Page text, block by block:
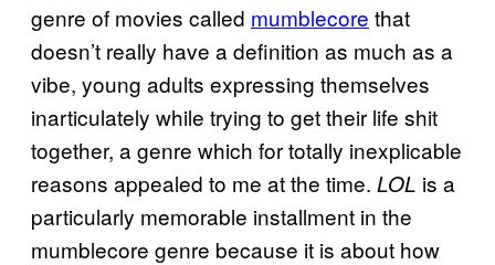
genre of movies called mumblecore that
doesn’t really have a definition as much as a
vibe, young adults expressing themselves
inarticulately while trying to get their life shit
together, a genre which for totally inexplicable
reasons appealed to me at the time. LOL is a
particularly memorable installment in the
mumblecore genre because it is about how